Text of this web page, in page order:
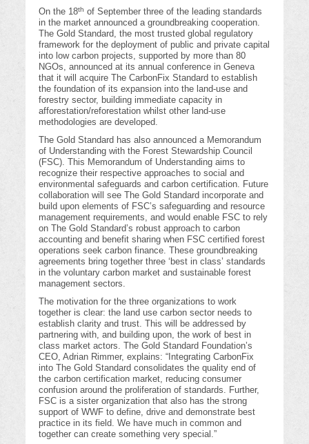
On the 18th of September three of the leading standards
in the market announced a groundbreaking cooperation.
The Gold Standard, the most trusted global regulatory
framework for the deployment of public and private capital
into low carbon projects, supported by more than 80
NGOs, announced at its annual conference in Geneva
that it will acquire The CarbonFix Standard to establish
the foundation of its expansion into the land-use and
forestry sector, building immediate capacity in
afforestation/reforestation whilst other land-use
methodologies are developed.
The Gold Standard has also announced a Memorandum
of Understanding with the Forest Stewardship Council
(FSC). This Memorandum of Understanding aims to
recognize their respective approaches to social and
environmental safeguards and carbon certification. Future
collaboration will see The Gold Standard incorporate and
build upon elements of FSC’s safeguarding and resource
management requirements, and would enable FSC to rely
on The Gold Standard’s robust approach to carbon
accounting and benefit sharing when FSC certified forest
operations seek carbon finance. These groundbreaking
agreements bring together three ‘best in class’ standards
in the voluntary carbon market and sustainable forest
management sectors.
The motivation for the three organizations to work
together is clear: the land use carbon sector needs to
establish clarity and trust. This will be addressed by
partnering with, and building upon, the work of best in
class market actors. The Gold Standard Foundation’s
CEO, Adrian Rimmer, explains: “Integrating CarbonFix
into The Gold Standard consolidates the quality end of
the carbon certification market, reducing consumer
confusion around the proliferation of standards. Further,
FSC is a sister organization that also has the strong
support of WWF to define, drive and demonstrate best
practice in its field. We have much in common and
together can create something very special.”